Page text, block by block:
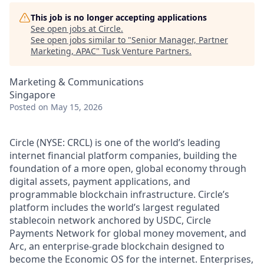
This job is no longer accepting applications
See open jobs at Circle.
See open jobs similar to "Senior Manager, Partner
Marketing, APAC" Tusk Venture Partners.
Marketing & Communications
Singapore
Posted on May 15, 2026
Circle (NYSE: CRCL) is one of the world’s leading
internet financial platform companies, building the
foundation of a more open, global economy through
digital assets, payment applications, and
programmable blockchain infrastructure. Circle’s
platform includes the world’s largest regulated
stablecoin network anchored by USDC, Circle
Payments Network for global money movement, and
Arc, an enterprise-grade blockchain designed to
become the Economic OS for the internet. Enterprises,